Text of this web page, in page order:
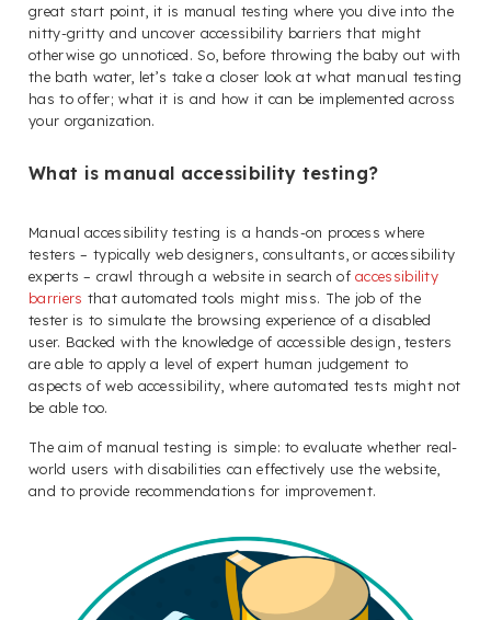
great start point, it is manual testing where you dive into the
nitty-gritty and uncover accessibility barriers that might
otherwise go unnoticed. So, before throwing the baby out with
the bath water, let’s take a closer look at what manual testing
has to offer; what it is and how it can be implemented across
your organization.
What is manual accessibility testing?
Manual accessibility testing is a hands-on process where
testers – typically web designers, consultants, or accessibility
experts – crawl through a website in search ofaccessibility
barriers that automated tools might miss. The job of the
tester is to simulate the browsing experience of a disabled
user. Backed with the knowledge of accessible design, testers
are able to apply a level of expert human judgement to
aspects of web accessibility, where automated tests might not
be able too.
The aim of manual testing is simple: to evaluate whether real-
world users with disabilities can effectively use the website,
and to provide recommendations for improvement.